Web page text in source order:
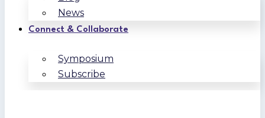
News
Connect & Collaborate
Symposium
Subscribe